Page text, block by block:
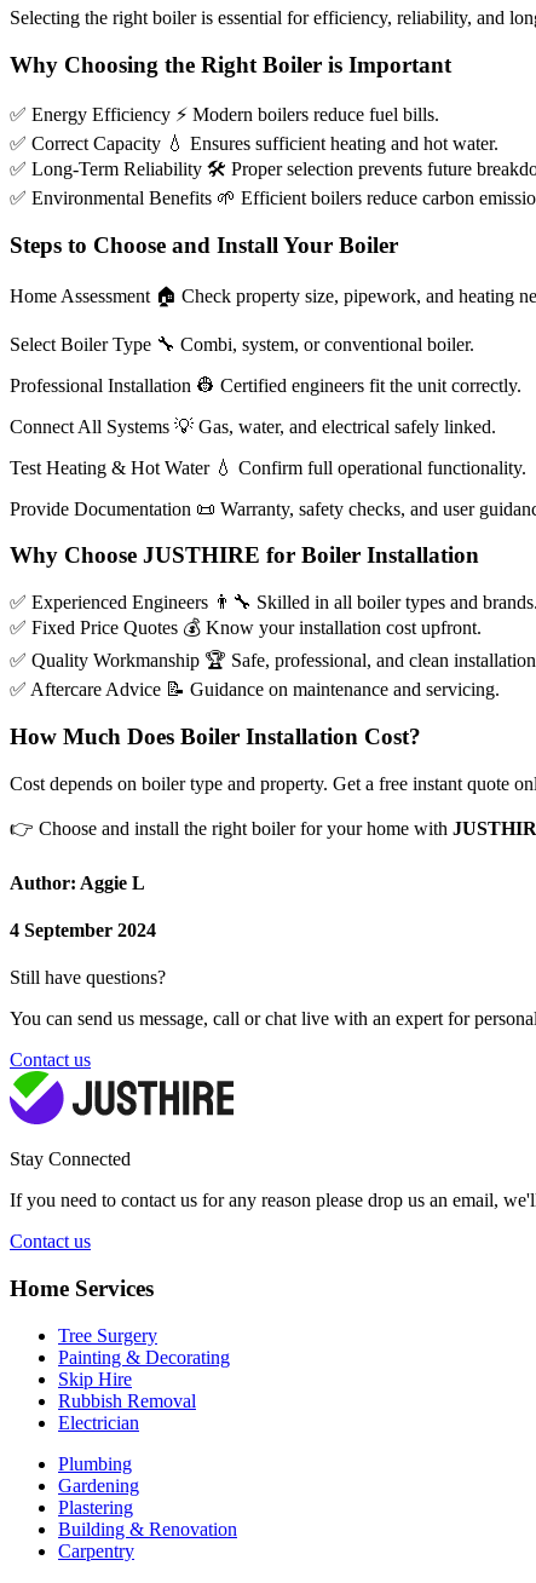
Selecting the right boiler is essential for efficiency, reliability, and
Why Choosing the Right Boiler is Important
✅ Energy Efficiency ⚡ Modern boilers reduce fuel bills.
✅ Correct Capacity 💧 Ensures sufficient heating and hot water.
✅ Long-Term Reliability 🛠 Proper selection prevents future
✅ Environmental Benefits 🌱 Efficient boilers reduce carbon
Steps to Choose and Install Your Boiler
Home Assessment 🏠 Check property size, pipework, and heating
Select Boiler Type 🔧 Combi, system, or conventional boiler.
Professional Installation 👷 Certified engineers fit the unit correctly.
Connect All Systems 💡 Gas, water, and electrical safely linked.
Test Heating & Hot Water 💧 Confirm full operational functionality.
Provide Documentation 📜 Warranty, safety checks, and user
Why Choose JUSTHIRE for Boiler Installation
✅ Experienced Engineers 👨‍🔧 Skilled in all boiler types and brands.
✅ Fixed Price Quotes 💰 Know your installation cost upfront.
✅ Quality Workmanship 🏆 Safe, professional, and clean
✅ Aftercare Advice 📝 Guidance on maintenance and servicing.
How Much Does Boiler Installation Cost?
Cost depends on boiler type and property. Get a free instant quote
👉 Choose and install the right boiler for your home with
Author: Aggie L
4 September 2024
Still have questions?
You can send us message, call or chat live with an expert for
Contact us
Stay Connected
If you need to contact us for any reason please drop us an email,
Contact us
Home Services
Tree Surgery
Painting & Decorating
Skip Hire
Rubbish Removal
Electrician
Plumbing
Gardening
Plastering
Building & Renovation
Carpentry